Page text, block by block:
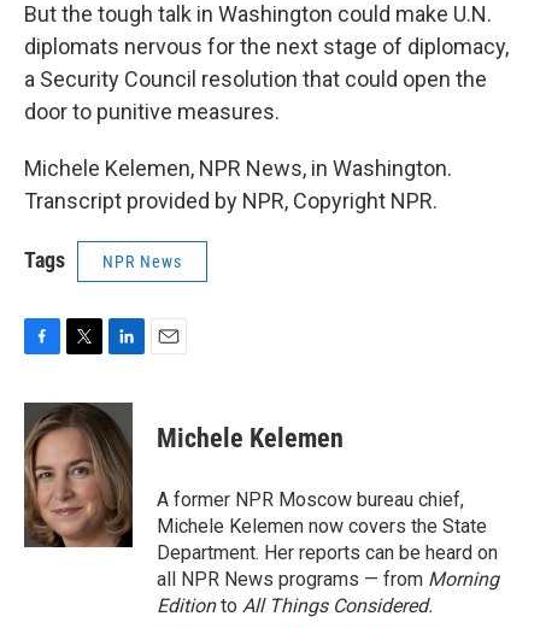
But the tough talk in Washington could make U.N.
diplomats nervous for the next stage of diplomacy,
a Security Council resolution that could open the
door to punitive measures.
Michele Kelemen, NPR News, in Washington.
Transcript provided by NPR, Copyright NPR.
Tags NPR News
c
e
b
o
o
k
i
t
t
e
r
n
k
e
d
I
n
Michele Kelemen
A former NPR Moscow bureau chief,
Michele Kelemen now covers the State
Department. Her reports can be heard on
all NPR News programs — from Morning
Editionto All Things Considered.